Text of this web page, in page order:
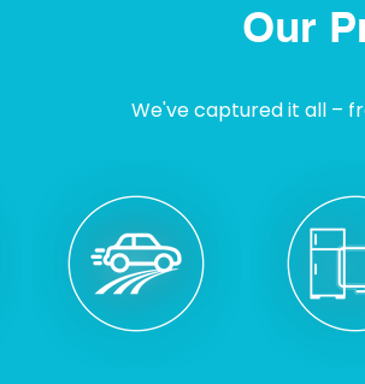
Our
We've captured it all –